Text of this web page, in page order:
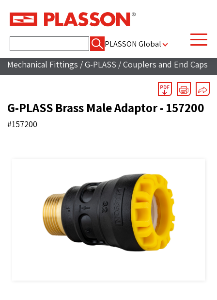
for:
PLASSON Global
Mechanical Fittings /G-PLASS /Couplers and End Caps
G-PLASS Brass Male Adaptor - 157200
#157200